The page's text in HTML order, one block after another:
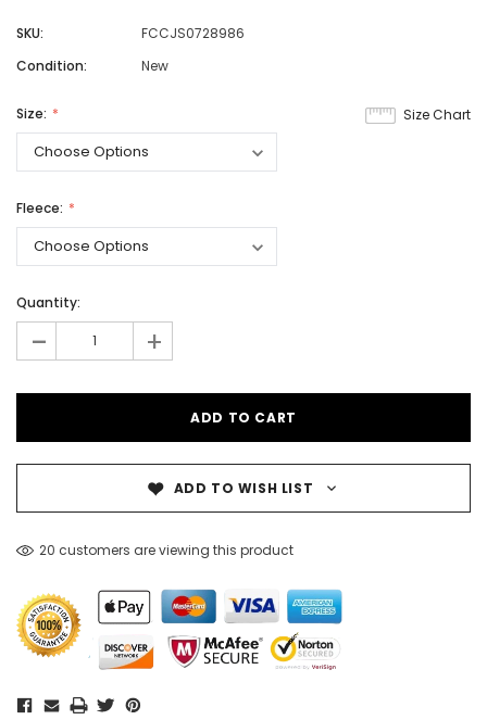
SKU:
FCCJS0728986
Condition:
New
Size Chart
Size:
Fleece:
Quantity:
- +
ADD TO WISH LIST
20 customers are viewing this product